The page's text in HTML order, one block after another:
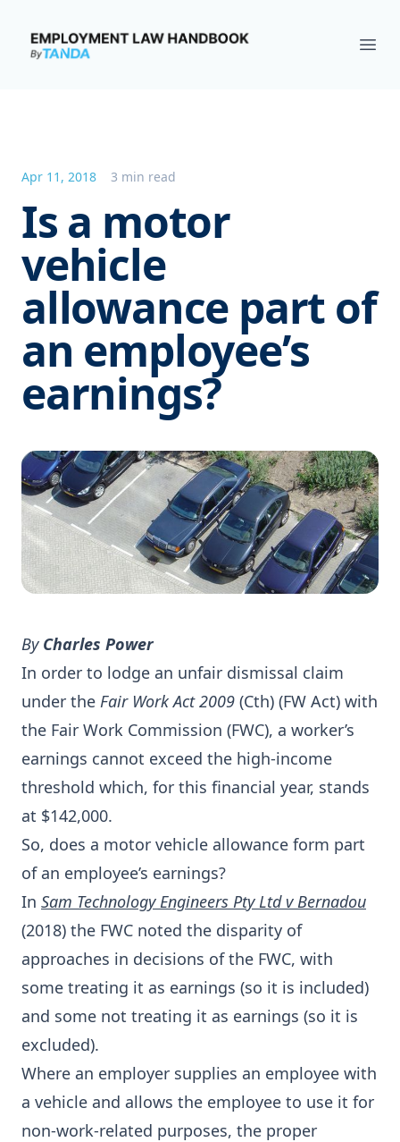
Employment Law Handbook
Apr 11, 2018 3 min read
Is a motor
vehicle
allowance part of
an employee’s
earnings?
By Charles Power
In order to lodge an unfair dismissal claim
under the Fair Work Act 2009 (Cth) (FW Act) with
the Fair Work Commission (FWC), a worker’s
earnings cannot exceed the high-income
threshold which, for this financial year, stands
at $142,000.
So, does a motor vehicle allowance form part
of an employee’s earnings?
In Sam Technology Engineers Pty Ltd v Bernadou
(2018) the FWC noted the disparity of
approaches in decisions of the FWC, with
some treating it as earnings (so it is included)
and some not treating it as earnings (so it is
excluded).
Where an employer supplies an employee with
a vehicle and allows the employee to use it for
non-work-related purposes, the proper